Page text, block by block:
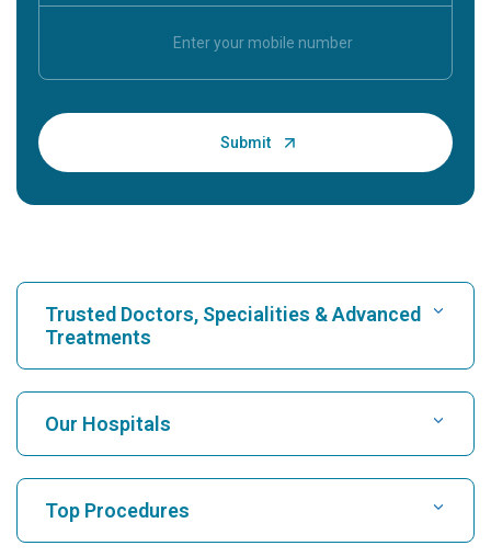
Trusted Doctors, Specialities & Advanced
Treatments
Find Hospital
Find Cardiologist
Our Hospitals
Top Procedures